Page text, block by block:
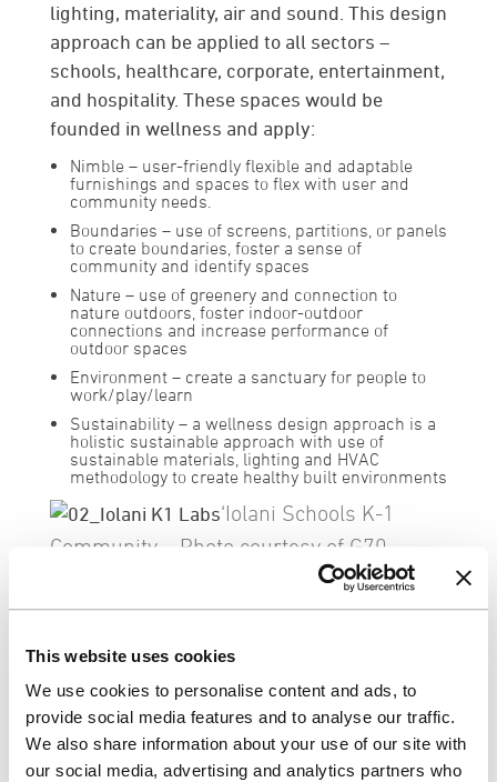
This website uses cookies
We use cookies to personalise content and ads, to
provide social media features and to analyse our traffic.
We also share information about your use of our site with
our social media, advertising and analytics partners who
lighting, materiality, air and sound. This design
approach can be applied to all sectors –
schools, healthcare, corporate, entertainment,
and hospitality. These spaces would be
founded in wellness and apply:
Nimble – user-friendly flexible and adaptable
furnishings and spaces to flex with user and
community needs.
Boundaries – use of screens, partitions, or panels
to create boundaries, foster a sense of
community and identify spaces
Nature – use of greenery and connection to
nature outdoors, foster indoor-outdoor
connections and increase performance of
outdoor spaces
Environment – create a sanctuary for people to
work/play/learn
Sustainability – a wellness design approach is a
holistic sustainable approach with use of
sustainable materials, lighting and HVAC
methodology to create healthy built environments
‘Iolani Schools K-1
Community – Photo courtesy of G70
Using these core principles, we can begin
challenges in all sectors, creating shared
safely to collaborate and socialize, dine with
friends and family, learn and explore, and be
well.